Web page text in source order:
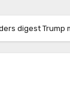
digest Trump